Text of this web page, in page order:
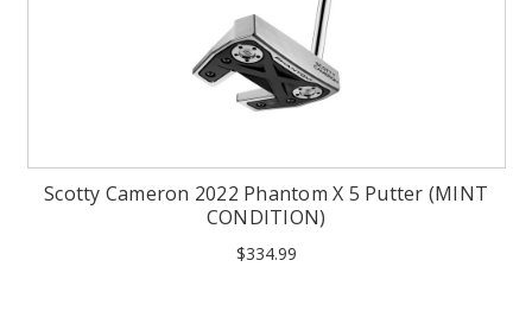
Scotty Cameron 2022 Phantom X 5 Putter (MINT
CONDITION)
$334.99